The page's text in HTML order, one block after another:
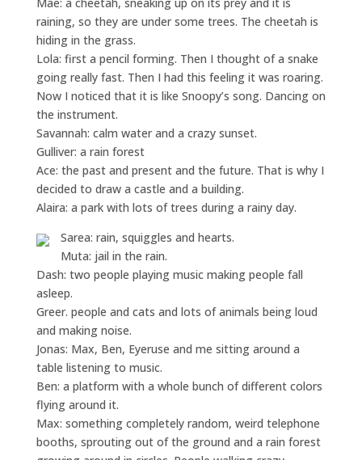
raining, so they are under some trees. The cheetah is
hiding in the grass.
Lola: first a pencil forming. Then I thought of a snake
going really fast. Then I had this feeling it was roaring.
Now I noticed that it is like Snoopy’s song. Dancing on
the instrument.
Savannah: calm water and a crazy sunset.
Gulliver: a rain forest
Ace: the past and present and the future. That is why I
decided to draw a castle and a building.
Alaira: a park with lots of trees during a rainy day.
Sarea: rain, squiggles and hearts.
Muta: jail in the rain.
Dash: two people playing music making people fall
asleep.
Greer. people and cats and lots of animals being loud
and making noise.
Jonas: Max, Ben, Eyeruse and me sitting around a
table listening to music.
Ben: a platform with a whole bunch of different colors
flying around it.
Max: something completely random, weird telephone
booths, sprouting out of the ground and a rain forest